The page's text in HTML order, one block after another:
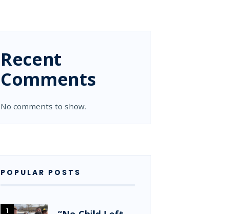
Recent
Comments
No comments to show.
POPULAR POSTS